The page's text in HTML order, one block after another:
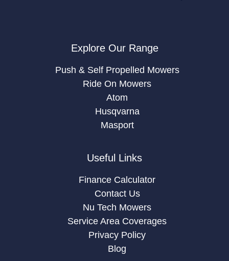
Explore Our Range
Push & Self Propelled Mowers
Ride On Mowers
Atom
Husqvarna
Masport
Useful Links
Finance Calculator
Contact Us
Nu Tech Mowers
Service Area Coverages
Privacy Policy
Blog